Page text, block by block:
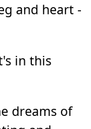
and heart -
in this
dreams of